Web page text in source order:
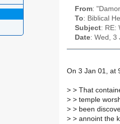
From:
To: Biblical
Subject: RE:
Date: Wed, 3
On 3 Jan 01, at
> > That
> > temple
> > been
> > annoint the